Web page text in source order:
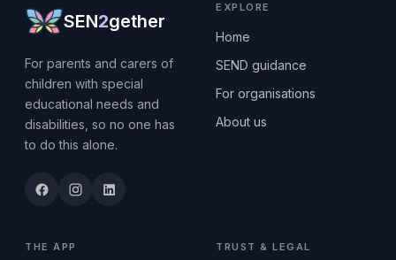
SEN2gether
For parents and carers of
children with special
educational needs and
disabilities, so no one has
to do this alone.
EXPLORE
Home
SEND guidance
For organisations
About us
THE APP TRUST & LEGAL